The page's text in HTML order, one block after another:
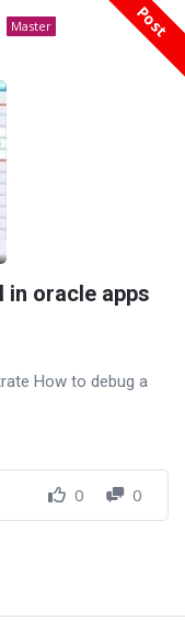
Post
Master
in oracle apps
How to debug a
0 0